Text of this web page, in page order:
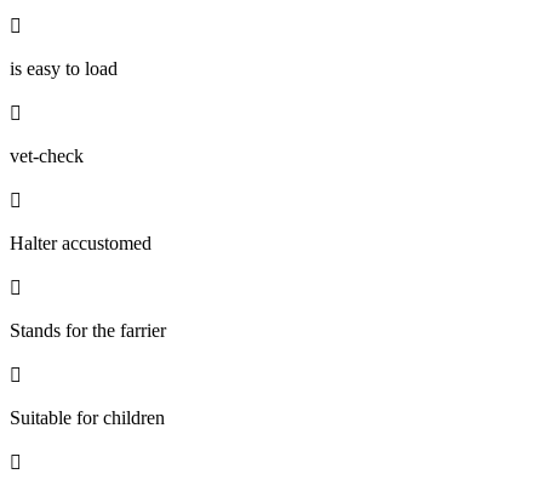

is easy to load

vet-check

Halter accustomed

Stands for the farrier

Suitable for children
